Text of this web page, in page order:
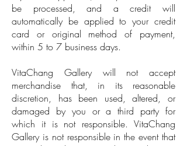
be processed, and a credit will
automatically be applied to your credit
card or original method of payment,
within 5 to 7 business days.
VitaChang Gallery will not accept
merchandise that, in its reasonable
discretion, has been used, altered, or
damaged by you or a third party for
which it is not responsible. VitaChang
Gallery is not responsible in the event that